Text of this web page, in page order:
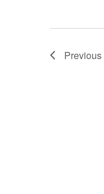
Previous